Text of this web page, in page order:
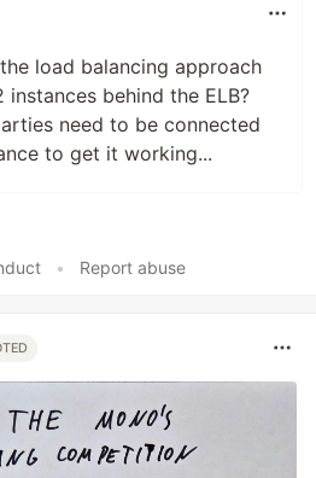
load balancing approach
behind the ELB?
need to be connected
to get it working...
• Report abuse